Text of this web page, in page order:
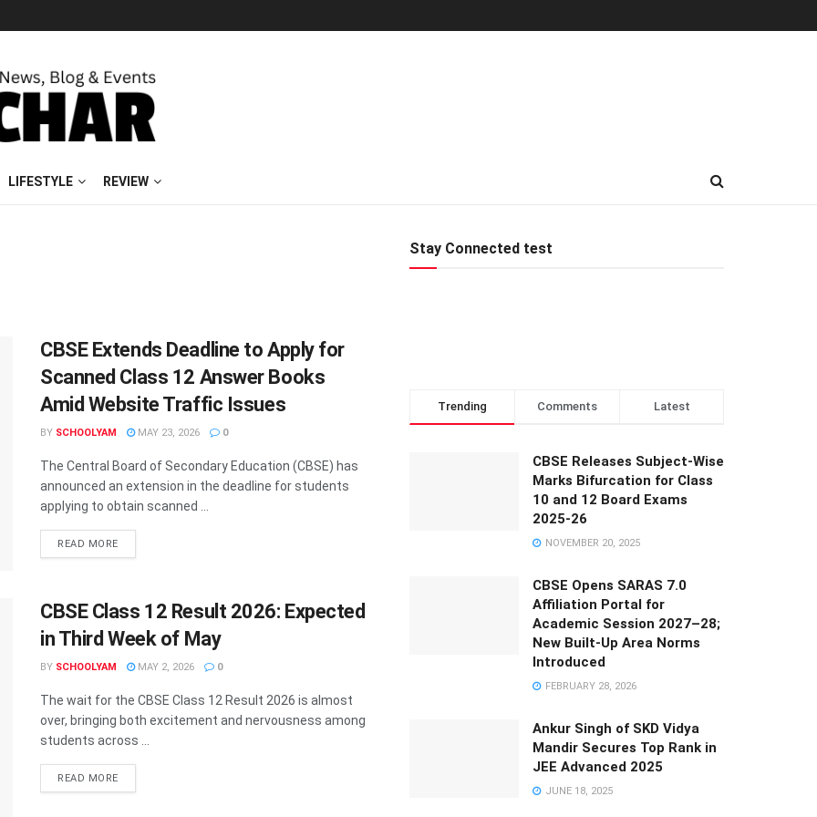
LIFESTYLE REVIEW
CBSE Extends Deadline to Apply for
Scanned Class 12 Answer Books
Amid Website Traffic Issues
BY SCHOOLYAM MAY 23, 2026 0
The Central Board of Secondary Education (CBSE) has
announced an extension in the deadline for students
applying to obtain scanned ...
READ MORE
CBSE Class 12 Result 2026: Expected
in Third Week of May
BY SCHOOLYAM MAY 2, 2026 0
The wait for the CBSE Class 12 Result 2026 is almost
over, bringing both excitement and nervousness among
students across ...
READ MORE
Stay Connected test
Trending Comments Latest
CBSE Releases Subject-Wise
Marks Bifurcation for Class
10 and 12 Board Exams
2025-26
NOVEMBER 20, 2025
CBSE Opens SARAS 7.0
Affiliation Portal for
Academic Session 2027–28;
New Built-Up Area Norms
Introduced
FEBRUARY 28, 2026
Ankur Singh of SKD Vidya
Mandir Secures Top Rank in
JEE Advanced 2025
JUNE 18, 2025